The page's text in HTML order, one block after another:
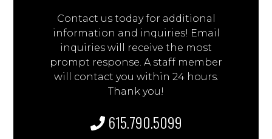
Contact us today for additional
information and inquiries! Email
inquiries will receive the most
prompt response. A staff member
will contact you within 24 hours.
Thank you!
615.790.5099